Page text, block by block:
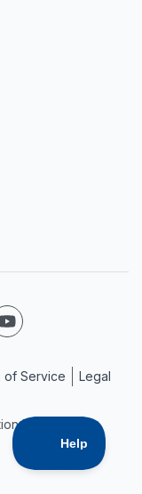
Inc.
us on Facebook
Follow us on YouTube
of Service Legal